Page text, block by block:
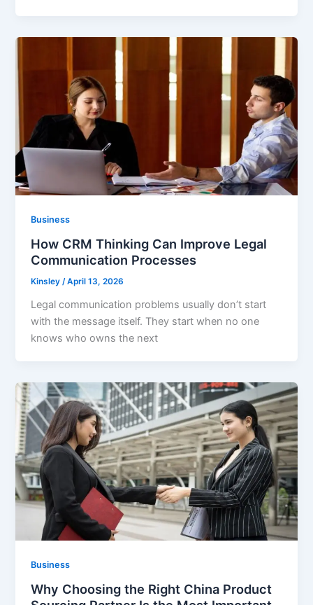
Business
How CRM Thinking Can Improve Legal
Communication Processes
Kinsley /April 13, 2026
Legal communication problems usually don’t start
with the message itself. They start when no one
knows who owns the next
Business
Why Choosing the Right China Product